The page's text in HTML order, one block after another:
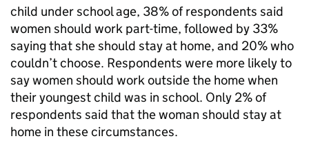
child under school age, 38% of respondents said
women should work part-time, followed by 33%
saying that she should stay at home, and 20% who
couldn’t choose. Respondents were more likely to
say women should work outside the home when
their youngest child was in school. Only 2% of
respondents said that the woman should stay at
home in these circumstances.